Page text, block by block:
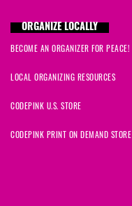
ORGANIZE LOCALLY
BECOME AN ORGANIZER FOR PEACE!
LOCAL ORGANIZING RESOURCES
CODEPINK U.S. STORE
CODEPINK PRINT ON DEMAND STORE